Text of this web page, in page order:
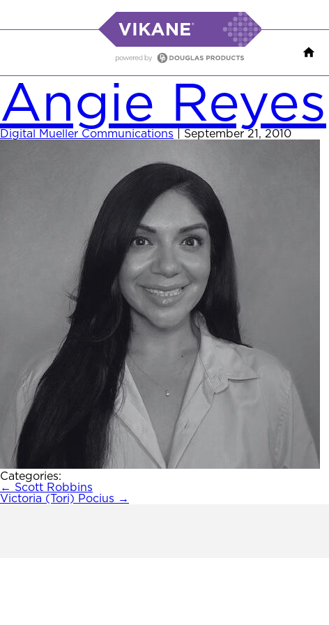
Angie Reyes
Digital Mueller Communications | September 21, 2010
Categories:
Post
← Scott Robbins
Victoria (Tori) Pocius →